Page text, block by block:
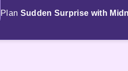
Plan Sudden Surprise with